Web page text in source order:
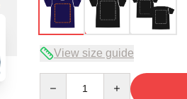
View size guide